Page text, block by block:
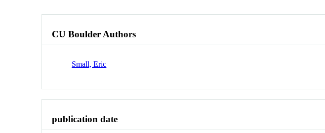
CU Boulder Authors
Small, Eric
publication date